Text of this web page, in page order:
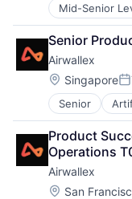
Mid-Senior
Enterprise
Finance
Financial
Fintech
Payments
Senior
Airwallex
Location:
Singapore
Senior
Enterprise
Finance
Financial
Fintech
Payments
Product
Operations
Airwallex
Location:
San